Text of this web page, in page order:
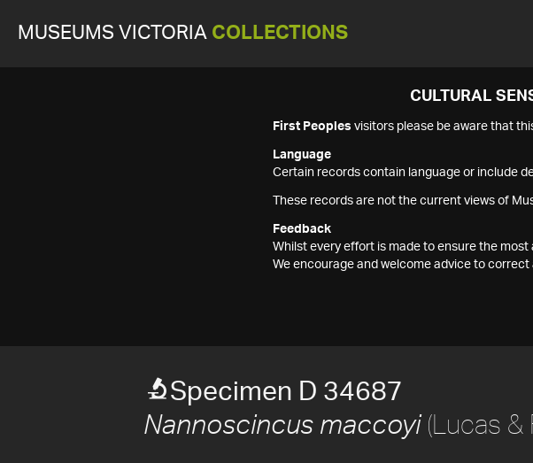
MUSEUMS VICTORIA COLLECTIONS
CULTURAL
First Peoples visitors please be aware that
Language
Certain records contain language or include
These records are not the current views of
Feedback
Whilst every effort is made to ensure the
We encourage and welcome advice to
Specimen D 34687
Nannoscincus maccoyi(Lucas &